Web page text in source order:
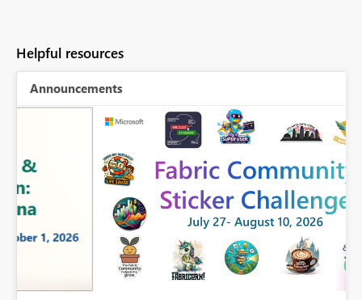
Helpful resources
Announcements